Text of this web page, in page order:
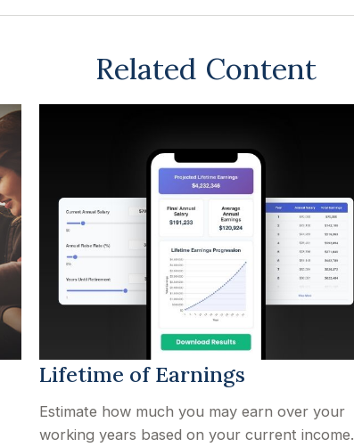
Related Content
Lifetime of Earnings
Estimate how much you may earn over your
working years based on your current income.